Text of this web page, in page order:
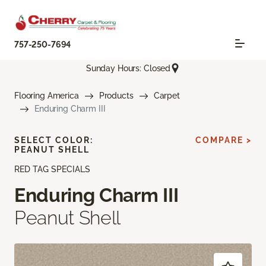
757-250-7694
Sunday Hours: Closed
Flooring America Products
Carpet
Enduring Charm III
RED TAG SPECIALS
Enduring Charm III
Peanut Shell
SELECT COLOR:
PEANUT SHELL
COMPARE >